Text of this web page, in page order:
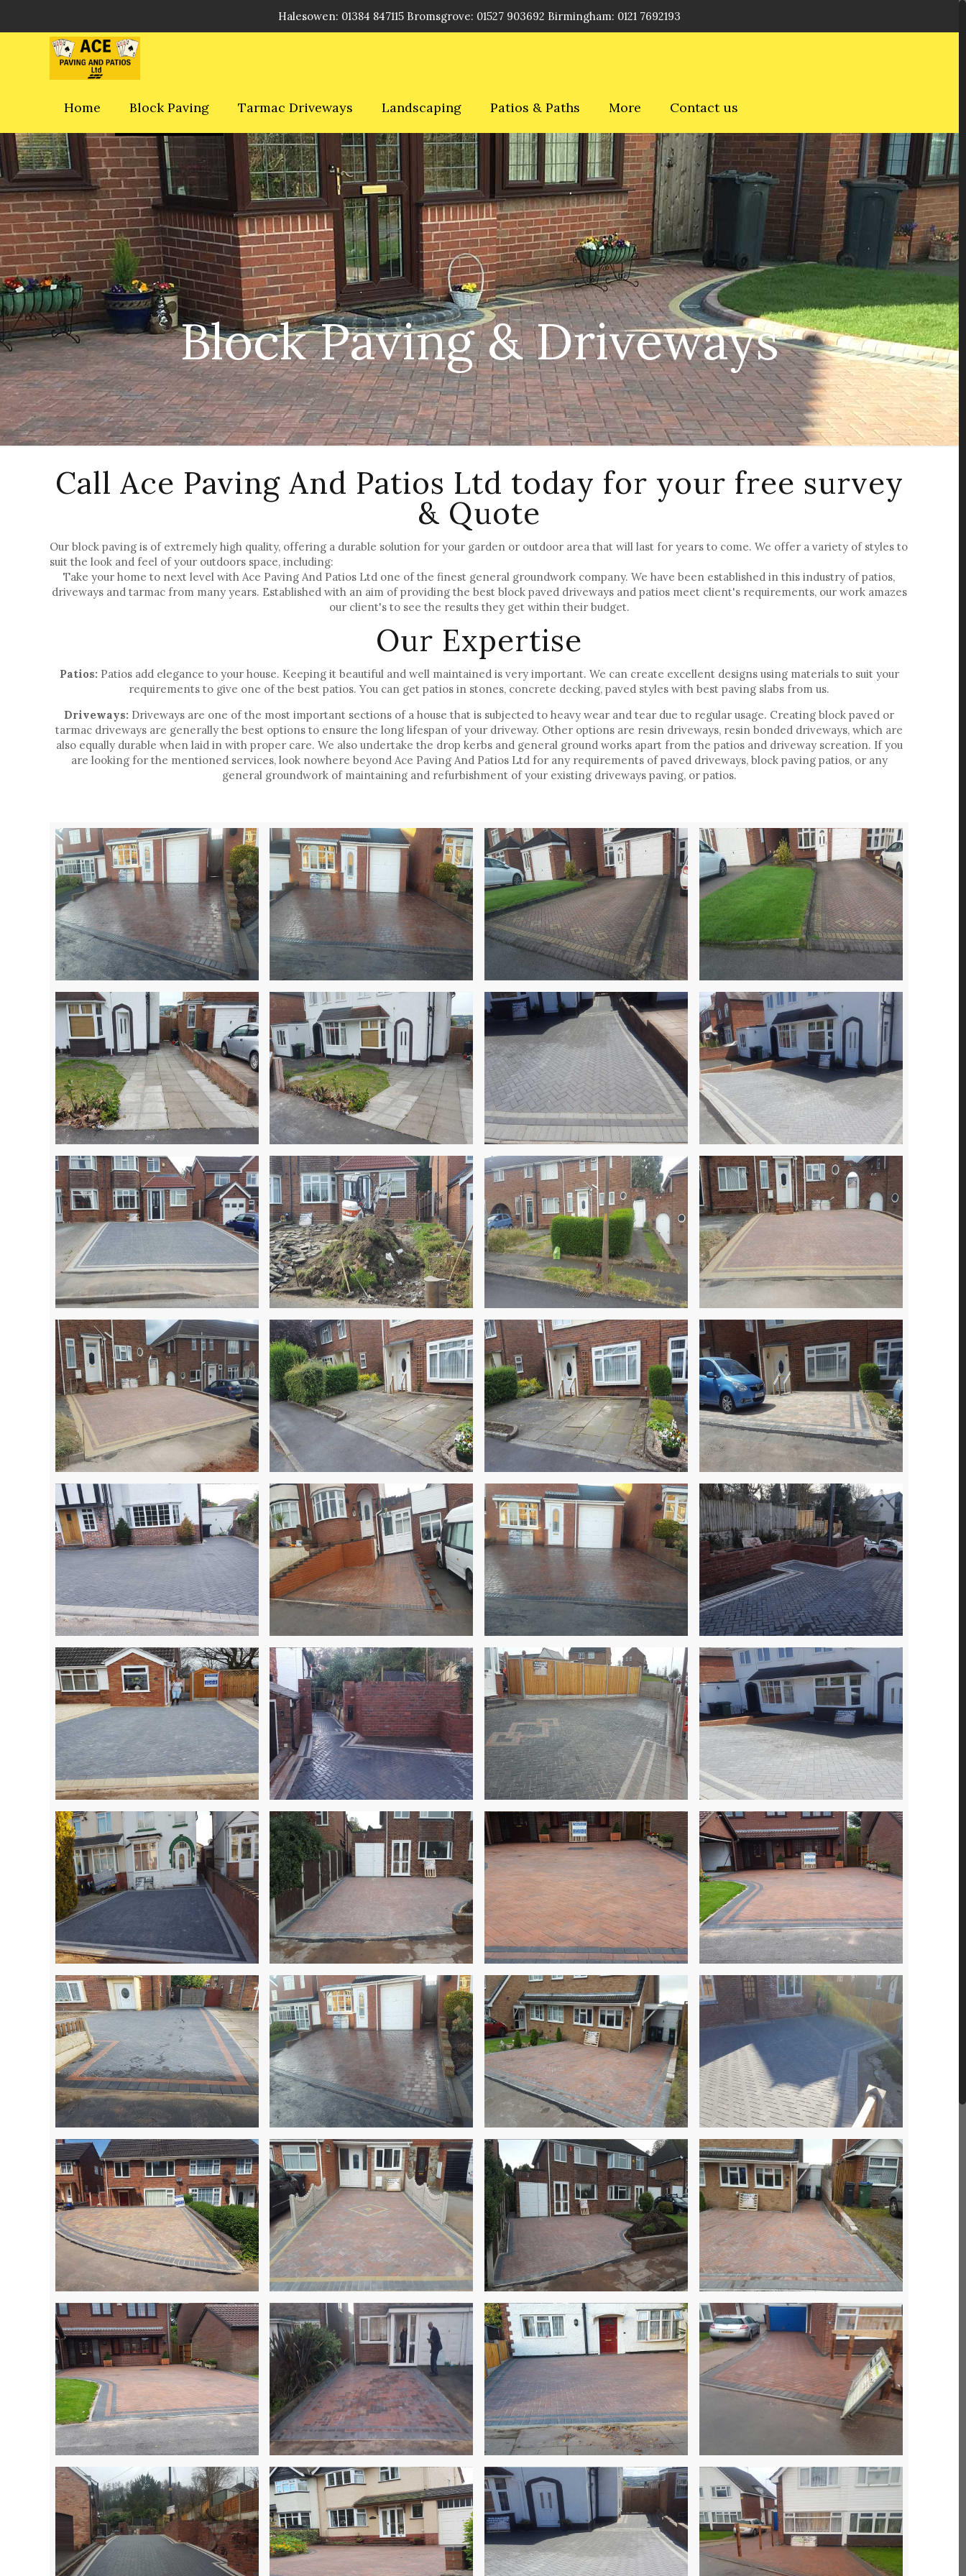
Halesowen: 01384 847115 Bromsgrove: 01527 903692 Birmingham: 0121 7692193
Home Block Paving Tarmac Driveways Landscaping Patios & Paths More Contact us
Block Paving & Driveways
Call Ace Paving And Patios Ltd today for your free survey
& Quote
Our block paving is of extremely high quality, offering a durable solution for your garden or outdoor area that will last for years to come. We offer a variety of styles to
suit the look and feel of your outdoors space, including:
Take your home to next level with Ace Paving And Patios Ltd one of the finest general groundwork company. We have been established in this industry of patios,
driveways and tarmac from many years. Established with an aim of providing the best block paved driveways and patios meet client's requirements, our work amazes
our client's to see the results they get within their budget.
Our Expertise
Patios: Patios add elegance to your house. Keeping it beautiful and well maintained is very important. We can create excellent designs using materials to suit your
requirements to give one of the best patios. You can get patios in stones, concrete decking, paved styles with best paving slabs from us.
Driveways: Driveways are one of the most important sections of a house that is subjected to heavy wear and tear due to regular usage. Creating block paved or
tarmac driveways are generally the best options to ensure the long lifespan of your driveway. Other options are resin driveways, resin bonded driveways, which are
also equally durable when laid in with proper care. We also undertake the drop kerbs and general ground works apart from the patios and driveway screation. If you
are looking for the mentioned services, look nowhere beyond Ace Paving And Patios Ltd for any requirements of paved driveways, block paving patios, or any
general groundwork of maintaining and refurbishment of your existing driveways paving, or patios.